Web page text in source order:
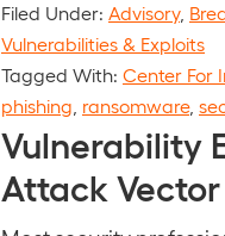
Filed Under: Advisory,
Vulnerabilities & Exploits
Tagged With: Center For
phishing ransomware,
Vulnerability
Attack Vector